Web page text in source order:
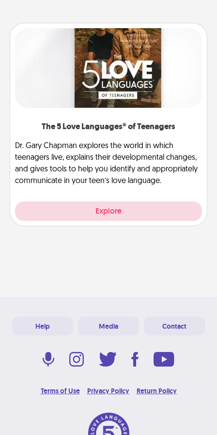
The 5 Love Languages® of Teenagers
Dr. Gary Chapman explores the world in which
teenagers live, explains their developmental changes,
and gives tools to help you identify and appropriately
communicate in your teen’s love language.
Explore
Help Media Contact
Terms of Use Privacy Policy Return Policy